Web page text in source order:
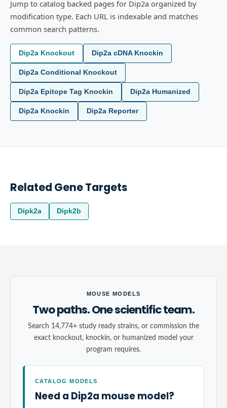
Jump to catalog backed pages for Dip2a organized by
modification type. Each URL is indexable and matches
common search patterns.
Dip2a Knockout Dip2a cDNA Knockin
Dip2a Conditional Knockout
Dip2a Epitope Tag Knockin Dip2a Humanized
Dip2a Knockin Dip2a Reporter
Related Gene Targets
Dipk2a Dipk2b
MOUSE MODELS
Two paths. One scientific team.
Search 14,774+ study ready strains, or commission the
exact knockout, knockin, or humanized model your
program requires.
CATALOG MODELS
Need a Dip2a mouse model?